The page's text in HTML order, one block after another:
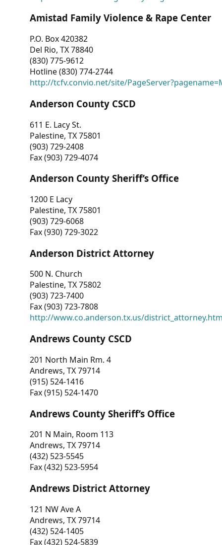
Amistad Family Violence & Rape Center
P.O. Box 420382
Del Rio, TX 78840
(830) 775-9612
Hotline (830) 774-2744
http://tcfv.convio.net/site/
Anderson County CSCD
611 E. Lacy St.
Palestine, TX 75801
(903) 729-2408
Fax (903) 729-4074
Anderson County Sheriff’s Office
1200 E Lacy
Palestine, TX 75801
(903) 729-6068
Fax (930) 729-3022
Anderson District Attorney
500 N. Church
Palestine, TX 75802
(903) 723-7400
Fax (903) 723-7808
http://www.co.anderson.tx.us/
Andrews County CSCD
201 North Main Rm. 4
Andrews, TX 79714
(915) 524-1416
Fax (915) 524-1470
Andrews County Sheriff’s Office
201 N Main, Room 113
Andrews, TX 79714
(432) 523-5545
Fax (432) 523-5954
Andrews District Attorney
121 NW Ave A
Andrews, TX 79714
(432) 524-1405
Fax (432) 524-5839